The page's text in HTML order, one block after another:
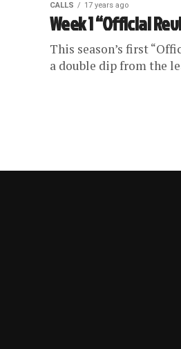
CALLS 17 years ago
Week 1 “Official
This season’s first
a double dip from the